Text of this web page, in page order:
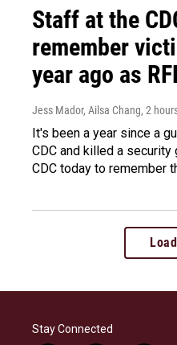
Staff at the
remember
year ago as
Jess Mador, Ailsa Chang, 2
It's been a year since a
CDC and killed a security
CDC today to remember
Stay Connected